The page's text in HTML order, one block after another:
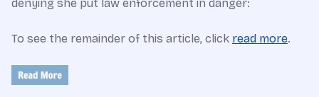
denying she put law enforcement in danger:
To see the remainder of this article, click read more.